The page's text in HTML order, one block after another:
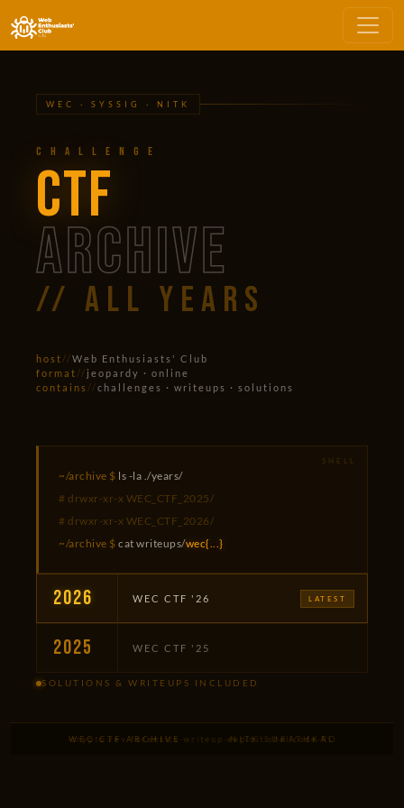
WEC · SYSSIG · NITK
Challenge
CTF
ARCHIVE
// all years
host //Web Enthusiasts' Club
format // jeopardy · online
contains //challenges · writeups · solutions
~/archive $ ls -la ./years/
# drwxr-xr-x WEC_CTF_2025/
# drwxr-xr-x WEC_CTF_2026/
~/archive $ cat writeups/wec{...}
2026 WEC CTF '26 LATEST
2025 WEC CTF '25
SOLUTIONS & WRITEUPS INCLUDED
WEC CTF ARCHIVE
crypto·rev ·forensics·writeup ·exploit shellcode ·ROP
NITK SURATHKAL